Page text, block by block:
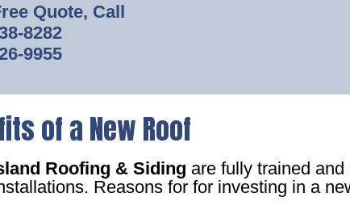
Quote, Call
8282
9955
of a New Roof
Roofing & Siding are fully trained
Reasons for for investing in a